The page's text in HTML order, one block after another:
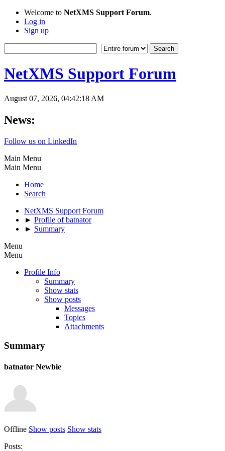
Welcome to NetXMS Support Forum.
Log in
Sign up
NetXMS Support Forum
August 07, 2026, 04:42:18 AM
News:
Follow us on LinkedIn
Main Menu
Main Menu
Home
Search
NetXMS Support Forum
► Profile of batnator
► Summary
Menu
Menu
Profile Info
Summary
Show stats
Show posts
Messages
Topics
Attachments
Summary
batnator Newbie
Offline Show posts Show stats
Posts: